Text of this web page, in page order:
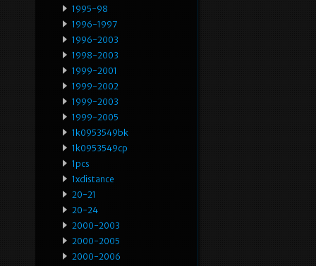
1995-98
1996-1997
1996-2003
1998-2003
1999-2001
1999-2002
1999-2003
1999-2005
1k0953549bk
1k0953549cp
1pcs
1xdistance
20-21
20-24
2000-2003
2000-2005
2000-2006